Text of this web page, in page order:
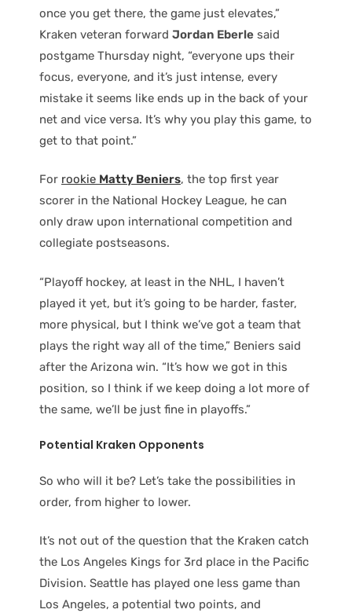
once you get there, the game just elevates,”
Kraken veteran forward Jordan Eberle said
postgame Thursday night, “everyone ups their
focus, everyone, and it’s just intense, every
mistake it seems like ends up in the back of your
net and vice versa. It’s why you play this game, to
get to that point.”
For rookie Matty Beniers, the top first year
scorer in the National Hockey League, he can
only draw upon international competition and
collegiate postseasons.
“Playoff hockey, at least in the NHL, I haven’t
played it yet, but it’s going to be harder, faster,
more physical, but I think we’ve got a team that
plays the right way all of the time,” Beniers said
after the Arizona win. “It’s how we got in this
position, so I think if we keep doing a lot more of
the same, we’ll be just fine in playoffs.”
Potential Kraken Opponents
So who will it be? Let’s take the possibilities in
order, from higher to lower.
It’s not out of the question that the Kraken catch
the Los Angeles Kings for 3rd place in the Pacific
Division. Seattle has played one less game than
Los Angeles, a potential two points, and